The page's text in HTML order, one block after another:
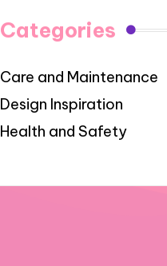
Categories
Care and Maintenance
Design Inspiration
Health and Safety